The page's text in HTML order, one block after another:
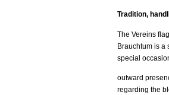
Tradition,
The Vereins
Brauchtum is a
special
outward
regarding the